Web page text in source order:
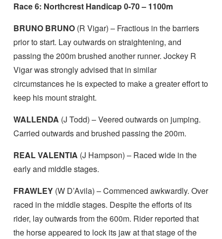
Race 6: Northcrest Handicap 0-70 – 1100m
BRUNO BRUNO (R Vigar) – Fractious in the barriers
prior to start. Lay outwards on straightening, and
passing the 200m brushed another runner. Jockey R
Vigar was strongly advised that in similar
circumstances he is expected to make a greater effort to
keep his mount straight.
WALLENDA (J Todd) – Veered outwards on jumping.
Carried outwards and brushed passing the 200m.
REAL VALENTIA (J Hampson) – Raced wide in the
early and middle stages.
FRAWLEY (W D’Avila) – Commenced awkwardly. Over
raced in the middle stages. Despite the efforts of its
rider, lay outwards from the 600m. Rider reported that
the horse appeared to lock its jaw at that stage of the